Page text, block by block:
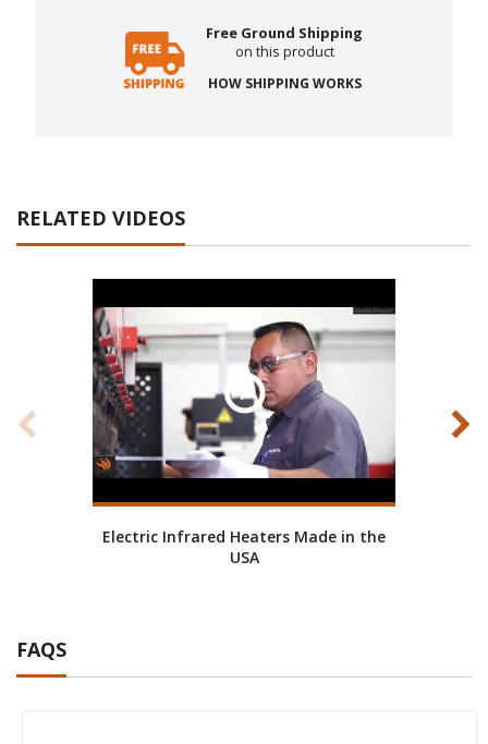
Free Ground Shipping
on this product
HOW SHIPPING WORKS
RELATED VIDEOS
Electric Infrared Heaters Made in the
USA
FAQS